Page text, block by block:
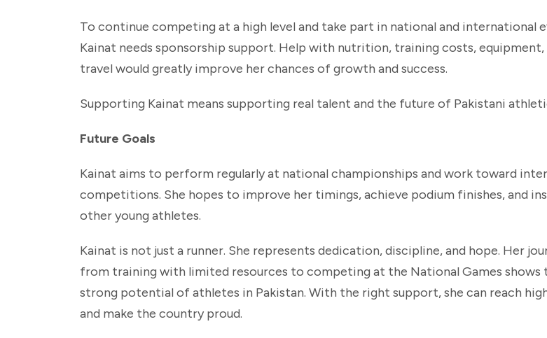
To continue competing at a high level and take part in national and international
Kainat needs sponsorship support. Help with nutrition, training costs, equipment,
travel would greatly improve her chances of growth and success.
Supporting Kainat means supporting real talent and the future of Pakistani
Future Goals
Kainat aims to perform regularly at national championships and work toward
competitions. She hopes to improve her timings, achieve podium finishes, and
other young athletes.
Kainat is not just a runner. She represents dedication, discipline, and hope. Her
from training with limited resources to competing at the National Games shows
strong potential of athletes in Pakistan. With the right support, she can reach
and make the country proud.